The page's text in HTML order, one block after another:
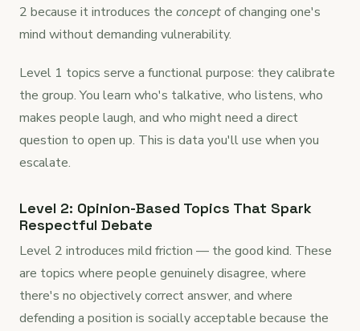
2 because it introduces the conceptof changing one's
mind without demanding vulnerability.
Level 1 topics serve a functional purpose: they calibrate
the group. You learn who's talkative, who listens, who
makes people laugh, and who might need a direct
question to open up. This is data you'll use when you
escalate.
Level 2: Opinion-Based Topics That Spark
Respectful Debate
Level 2 introduces mild friction — the good kind. These
are topics where people genuinely disagree, where
there's no objectively correct answer, and where
defending a position is socially acceptable because the